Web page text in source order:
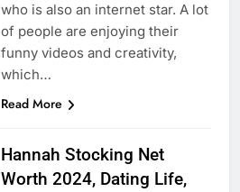
who is also an internet star. A lot
of people are enjoying their
funny videos and creativity,
which…
Read More
Hannah Stocking Net
Worth 2024, Dating Life,